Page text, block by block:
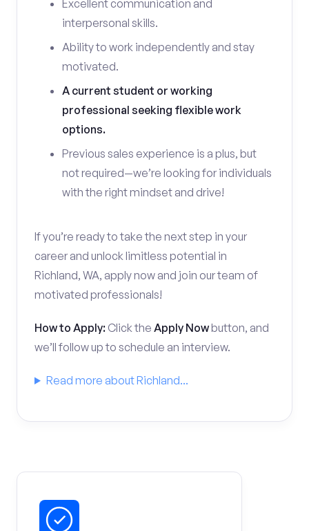
Excellent communication and
interpersonal skills.
Ability to work independently and stay
motivated.
A current student or working
professional seeking flexible work
options.
Previous sales experience is a plus, but
not required—we’re looking for individuals
with the right mindset and drive!
If you’re ready to take the next step in your
career and unlock limitless potential in
Richland, WA, apply now and join our team of
motivated professionals!
How to Apply: Click the Apply Nowbutton, and
we’ll follow up to schedule an interview.
Read more about Richland...